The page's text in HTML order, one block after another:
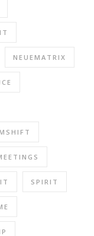
NEUEMATRIX
SPIRIT